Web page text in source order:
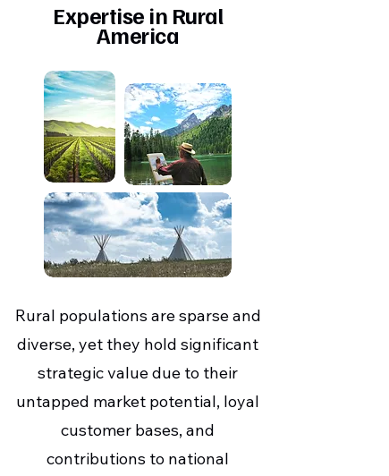
Expertise in Rural
America
Rural populations are sparse and
diverse, yet they hold significant
strategic value due to their
untapped market potential, loyal
customer bases, and
contributions to national